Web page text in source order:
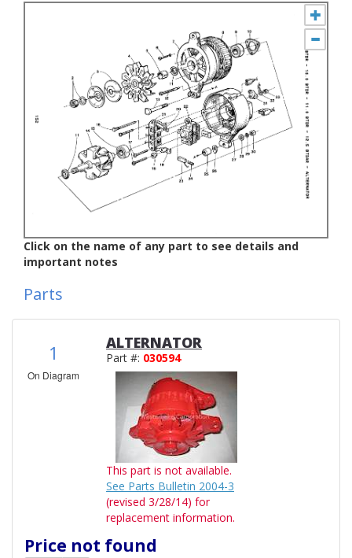
Click on the name of any part to see details and
important notes
Parts
1
On Diagram
ALTERNATOR
Part #: 030594
This part is not available.
See Parts Bulletin 2004-3
(revised 3/28/14) for
replacement information.
Price not found